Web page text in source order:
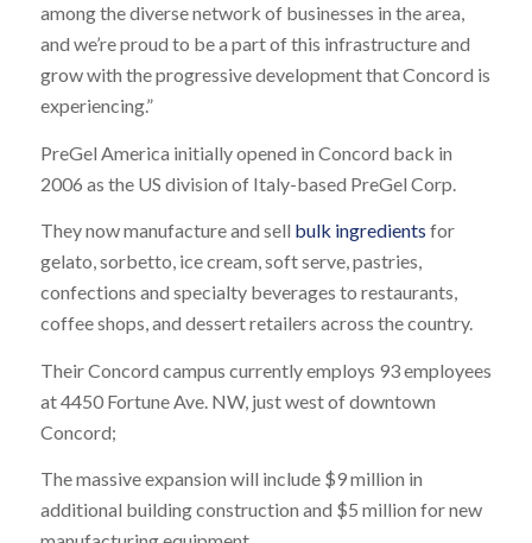
among the diverse network of businesses in the area,
and we’re proud to be a part of this infrastructure and
grow with the progressive development that Concord is
experiencing.”
PreGel America initially opened in Concord back in
2006 as the US division of Italy-based PreGel Corp.
They now manufacture and sell bulk ingredients for
gelato, sorbetto, ice cream, soft serve, pastries,
confections and specialty beverages to restaurants,
coffee shops, and dessert retailers across the country.
Their Concord campus currently employs 93 employees
at 4450 Fortune Ave. NW, just west of downtown
Concord;
The massive expansion will include $9 million in
additional building construction and $5 million for new